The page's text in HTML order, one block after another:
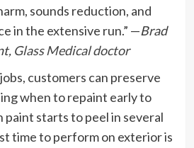
sounds reduction, and
in the extensive run.” —Brad
Glass Medical doctor
customers can preserve
when to repaint early to
paint starts to peel in several
time to perform on exterior is